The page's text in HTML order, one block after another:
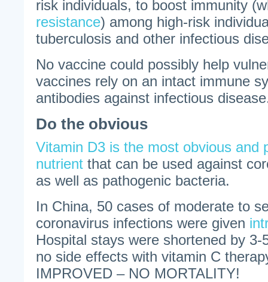
risk individuals, to boost immunity
resistance) among high-risk
tuberculosis and other infectious
No vaccine could possibly help
vaccines rely on an intact immune
antibodies against infectious
Do the obvious
Vitamin D3 is the most obvious and
nutrient that can be used against
as well as pathogenic bacteria.
In China, 50 cases of moderate to
coronavirus infections were given
Hospital stays were shortened by
no side effects with vitamin C
IMPROVED – NO MORTALITY!